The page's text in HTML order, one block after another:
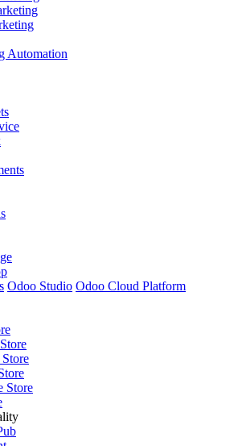
Automation
Odoo Studio Odoo Cloud Platform
Store